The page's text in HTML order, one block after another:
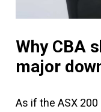
Why CBA
major
As if the ASX